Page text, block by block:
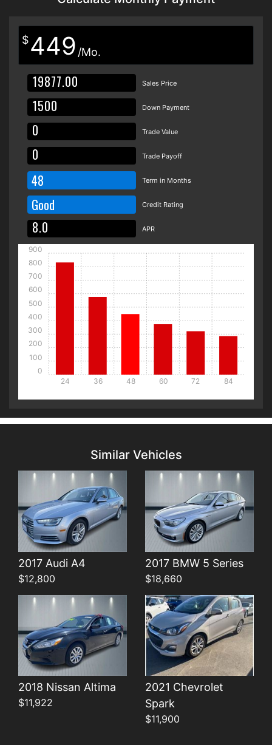
$449 /Mo.
Sales Price
Down Payment
Trade Value
Trade Payoff
48 Term in Months
Good Credit Rating
APR
24 36 48 60 72 84
0
100
200
300
400
500
600
700
800
900
Similar Vehicles
2017 Audi A4
$12,800
Details
2017 BMW 5 Series
$18,660
Details
2018 Nissan Altima
$11,922
Details
2021 Chevrolet
Spark
$11,900
Details